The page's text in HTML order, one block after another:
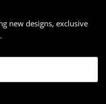
new designs, exclusive